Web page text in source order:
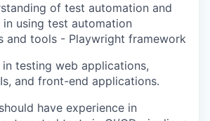
of test automation and
using test automation
and tools - Playwright framework
in testing web applications,
and front-end applications.
have experience in